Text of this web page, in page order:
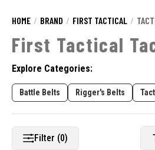
HOME BRAND FIRST TACTICAL
First Tactical
Explore Categories:
Battle Belts Rigger's Belts
Filter (0)